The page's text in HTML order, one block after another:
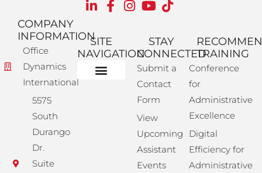
COMPANY
INFORMATION
Office
Dynamics
International
5575
South
Durango
Dr.
Suite
SITE
NAVIGATION
STAY
CONNECTED
Submit a
Contact
Form
View
Upcoming
Assistant
Events
TRAINING
Conference
for
Administrative
Excellence
Digital
Efficiency for
Administrative